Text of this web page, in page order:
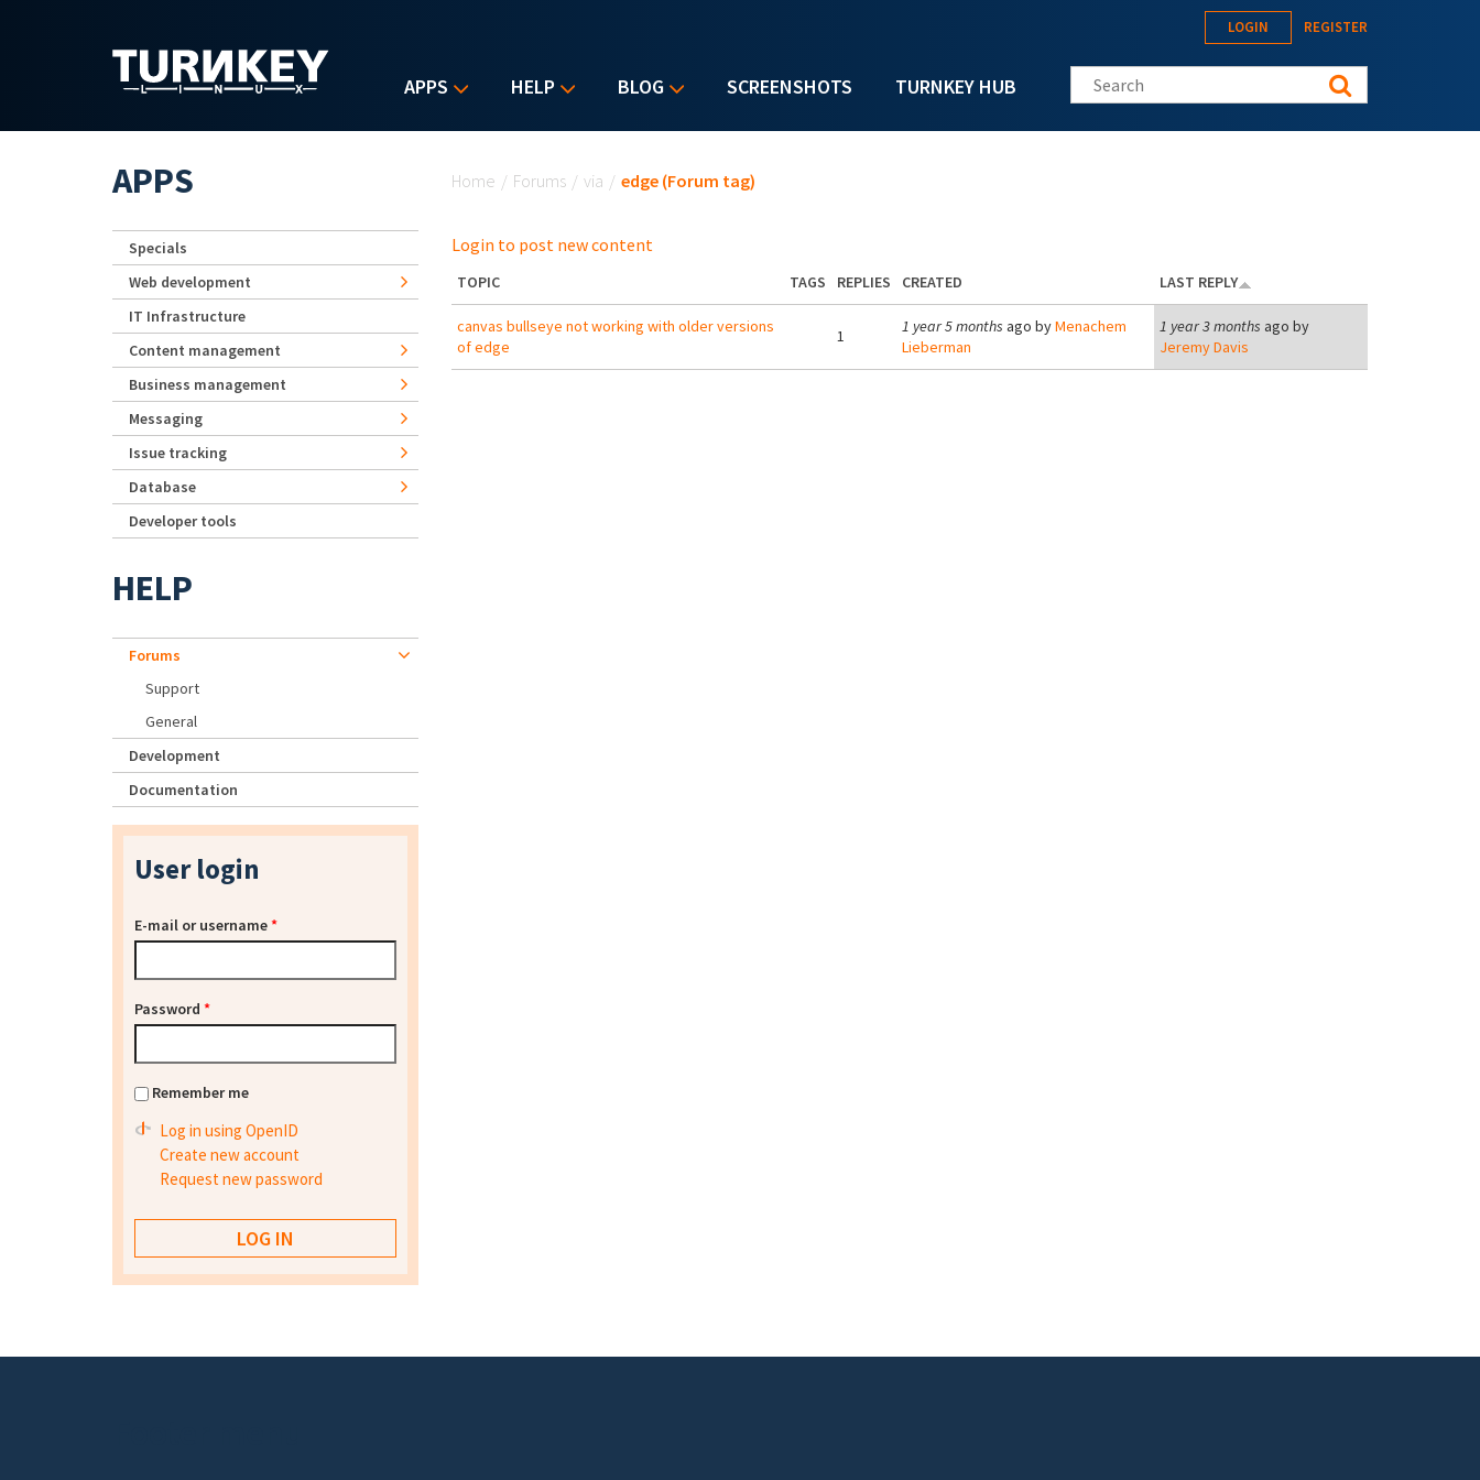
APPS HELP BLOG SCREENSHOTS TURNKEY HUB
LOGIN REGISTER
Search this site
Home / Forums / via / edge (Forum tag)
Login to post new content
TOPIC TAGS REPLIES CREATED LAST REPLY
canvas bullseye not working with older versions
of edge
1 1 year 5 months ago byMenachem
Lieberman
1 year 3 months ago by
Jeremy Davis
APPS
Specials
Web development
IT Infrastructure
Content management
Business management
Messaging
Issue tracking
Database
Developer tools
HELP
Forums
Support
General
Development
Documentation
User login
E-mail or username*
Password *
Remember me
Log in using OpenID
Create new account
Request new password